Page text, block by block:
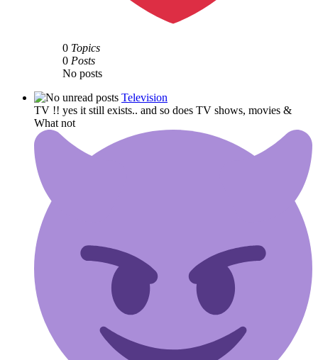
0 Topics
0 Posts
No posts
Television
TV !! yes it still exists.. and so does TV shows, movies &
What not